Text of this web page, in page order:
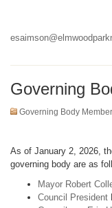
Governing
Governing Body
As of January 2, 2026,
governing body are as
Mayor Robert
Council President